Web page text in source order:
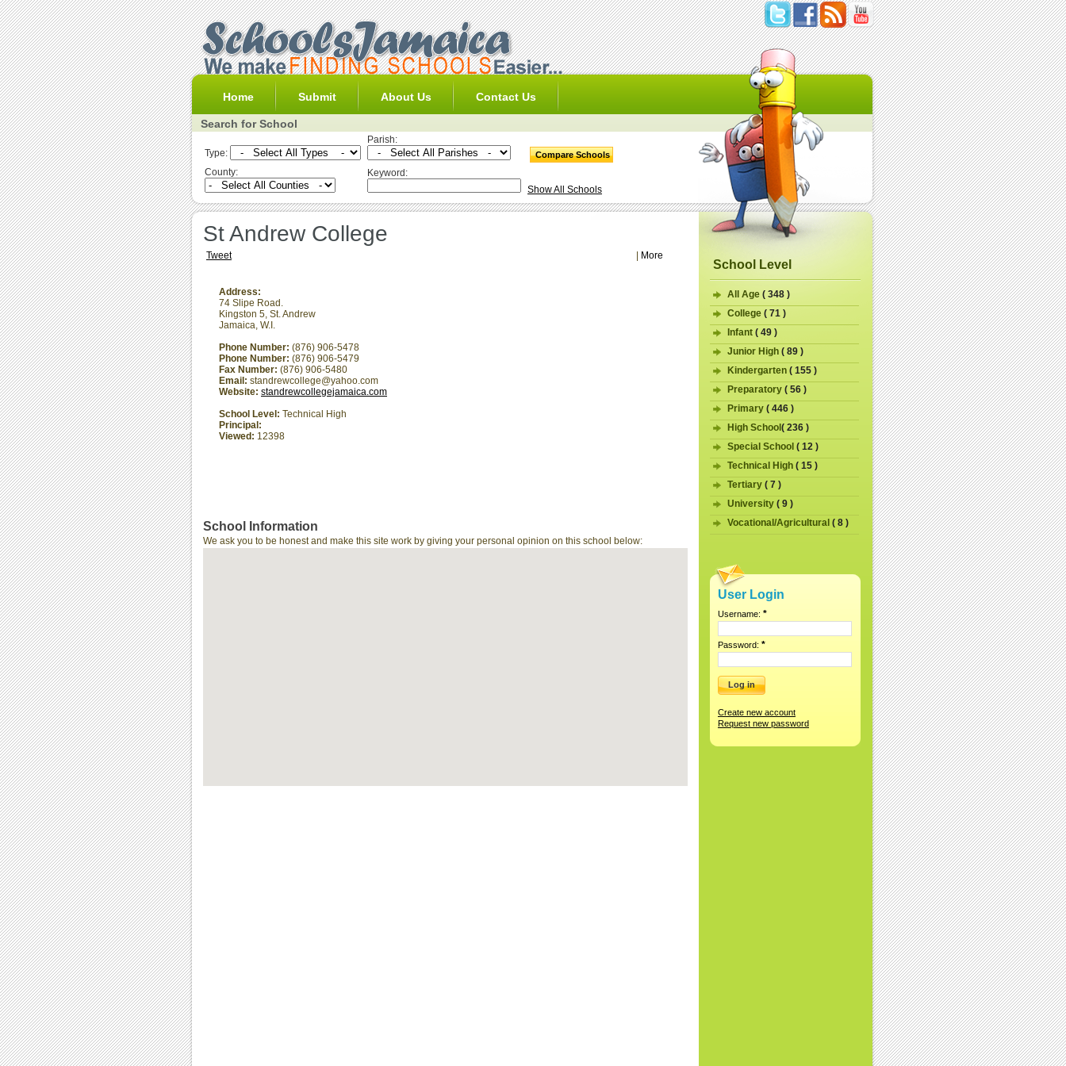
Home Submit About Us Contact Us
Search for School
Type:
Parish:
County:
Keyword:
Show All Schools
St Andrew College
Tweet More
Address:
74 Slipe Road.
Kingston 5, St. Andrew
Jamaica, W.I.
Phone Number: (876) 906-5478
Phone Number: (876) 906-5479
Fax Number: (876) 906-5480
Email: standrewcollege@yahoo.com
Website: standrewcollegejamaica.com
School Level: Technical High
Principal:
Viewed: 12398
School Information
We ask you to be honest and make this site work by giving your personal opinion on this school below:
School Level
All Age ( 348 )
College ( 71 )
Infant ( 49 )
Junior High ( 89 )
Kindergarten ( 155 )
Preparatory ( 56 )
Primary ( 446 )
High School ( 236 )
Special School ( 12 )
Technical High ( 15 )
Tertiary ( 7 )
University ( 9 )
Vocational/Agricultural ( 8 )
User Login
Username: *
Password: *
Create new account
Request new password